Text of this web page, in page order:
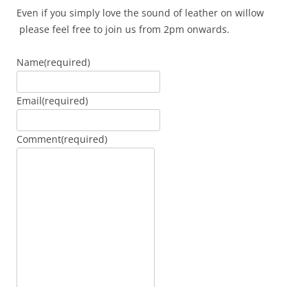
Even if you simply love the sound of leather on willow
please feel free to join us from 2pm onwards.
Name(required)
Email(required)
Comment(required)